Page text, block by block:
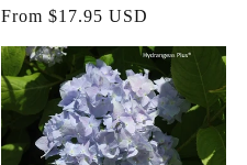
Regular
price
From $17.95 USD